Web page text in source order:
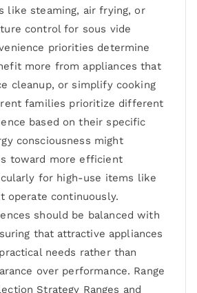
like steaming, air frying, or
control for sous vide
priorities determine
more from appliances that
cleanup, or simplify cooking
families prioritize different
based on their specific
consciousness might
toward more efficient
for high-use items like
operate continuously.
should be balanced with
that attractive appliances
needs rather than
over performance. Range
Strategy Ranges and